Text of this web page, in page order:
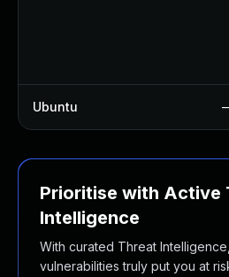
Ubuntu
Prioritise with Active
Intelligence
With curated Threat
vulnerabilities truly put you at